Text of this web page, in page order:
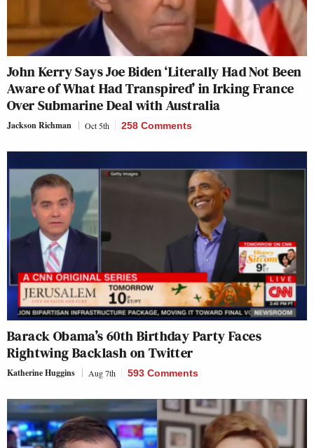
John Kerry Says Joe Biden ‘Literally Had Not Been
Aware of What Had Transpired’ in Irking France
Over Submarine Deal with Australia
Jackson Richman Oct 5th 258 Comments
Barack Obama’s 60th Birthday Party Faces
Rightwing Backlash on Twitter
Katherine Huggins Aug 7th 593 Comments